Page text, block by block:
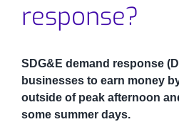
response?
SDG&E demand response
businesses to earn money
outside of peak afternoon
some summer days.